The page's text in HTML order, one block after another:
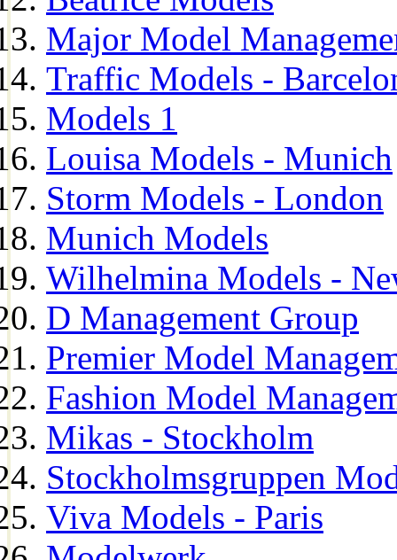
Major Model
Traffic Models -
Models 1
Louisa Models - Munich
Storm Models - London
Munich Models
Wilhelmina Models -
D Management Group
Premier Model
Fashion Model
Mikas - Stockholm
Stockholmsgruppen
Viva Models - Paris